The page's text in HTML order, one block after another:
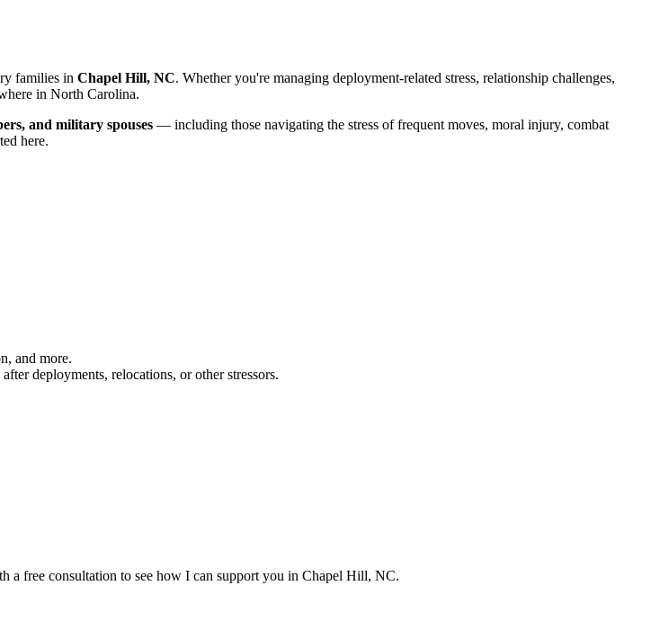
families in Chapel Hill, NC. Whether you're managing deployment-related stress, relationship challenges,
in North Carolina.
and military spouses — including those navigating the stress of frequent moves, moral injury, combat
here.
and more.
deployments, relocations, or other stressors.
a free consultation to see how I can support you in Chapel Hill, NC.